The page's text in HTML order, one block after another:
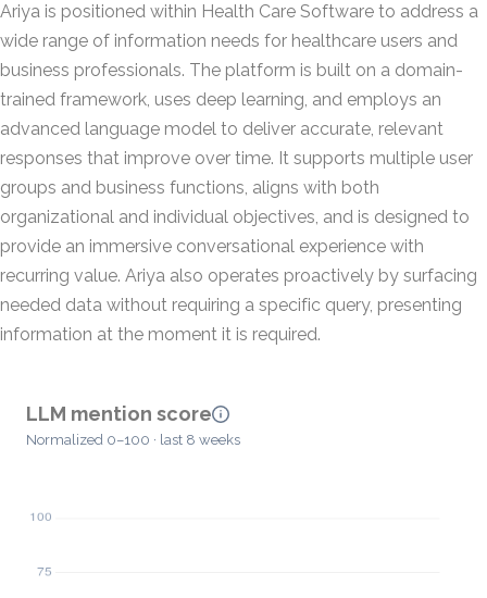
Ariya is positioned within Health Care Software to address a
wide range of information needs for healthcare users and
business professionals. The platform is built on a domain-
trained framework, uses deep learning, and employs an
advanced language model to deliver accurate, relevant
responses that improve over time. It supports multiple user
groups and business functions, aligns with both
organizational and individual objectives, and is designed to
provide an immersive conversational experience with
recurring value. Ariya also operates proactively by surfacing
needed data without requiring a specific query, presenting
information at the moment it is required.
LLM mention score
Normalized 0–100 · last 8 weeks